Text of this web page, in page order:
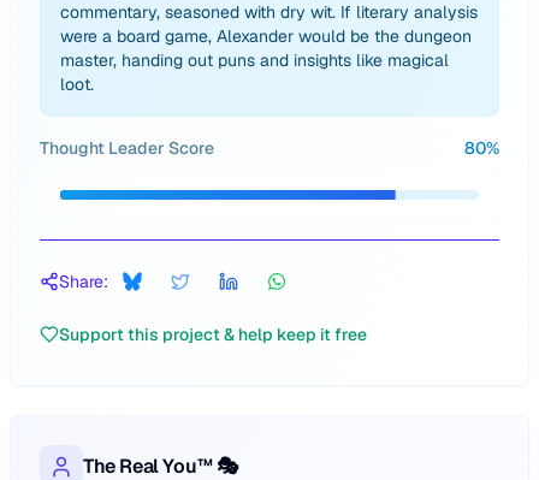
commentary, seasoned with dry wit. If literary analysis
were a board game, Alexander would be the dungeon
master, handing out puns and insights like magical
loot.
Thought Leader Score 80%
Share:
Support this project & help keep it free
The Real You™ 🎭